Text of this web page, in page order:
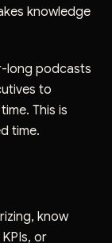
knowledge
long podcasts
to
This is
time.
know
or